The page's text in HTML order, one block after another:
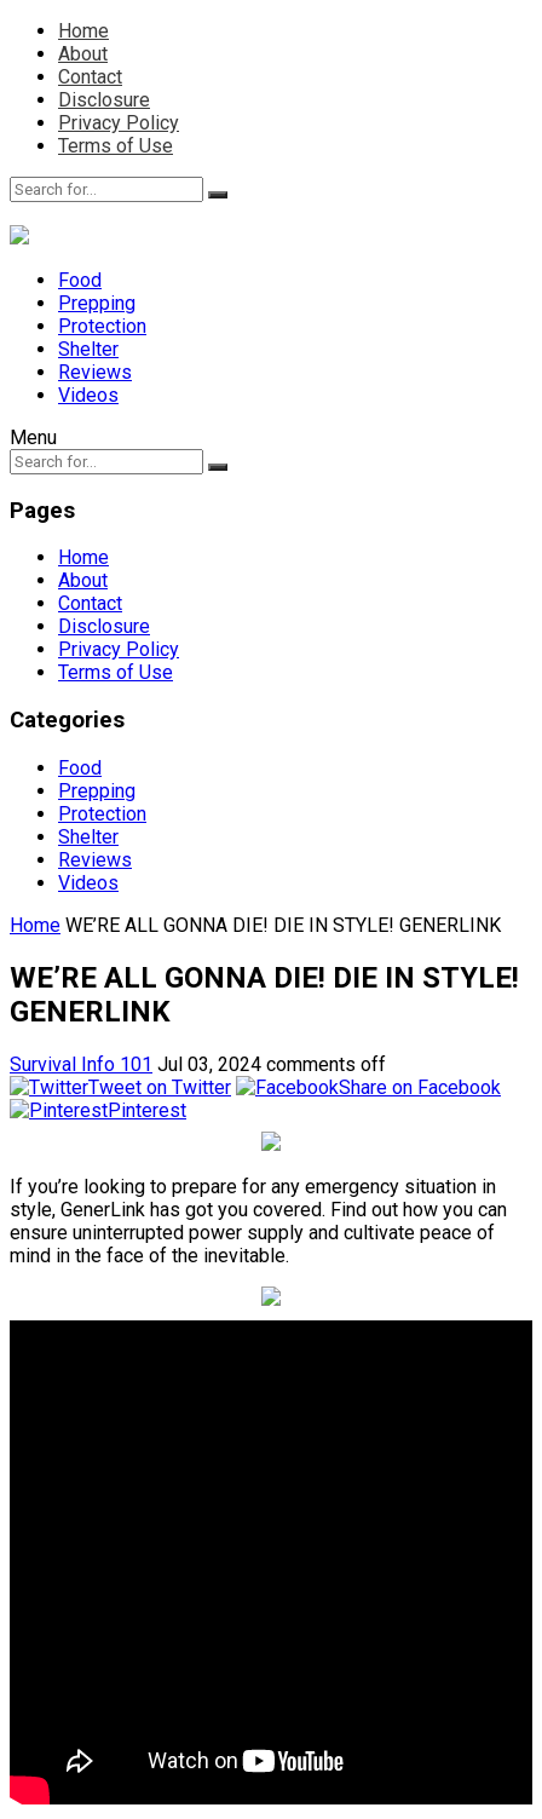
Home
About
Contact
Disclosure
Privacy Policy
Terms of Use
Food
Prepping
Protection
Shelter
Reviews
Videos
Menu
Pages
Home
About
Contact
Disclosure
Privacy Policy
Terms of Use
Categories
Food
Prepping
Protection
Shelter
Reviews
Videos
Home WE’RE ALL GONNA DIE! DIE IN STYLE! GENERLINK
WE’RE ALL GONNA DIE! DIE IN STYLE!
GENERLINK
Survival Info 101 Jul 03, 2024 comments off
Tweet on Twitter
Share on Facebook
Pinterest
If you’re looking to prepare for any emergency situation in
style, GenerLink has got you covered. Find out how you can
ensure uninterrupted power supply and cultivate peace of
mind in the face of the inevitable.